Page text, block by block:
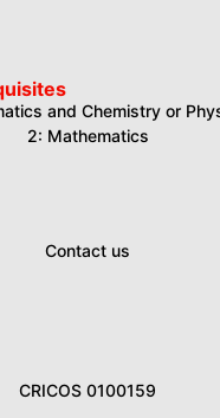
and Chemistry or
2: Mathematics
Contact us
CRICOS 0100159